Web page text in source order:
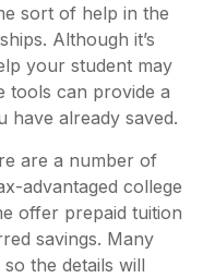
sort of help in the
Although it’s
your student may
tools can provide a
have already saved.
are a number of
advantaged college
offer prepaid tuition
savings. Many
the details will